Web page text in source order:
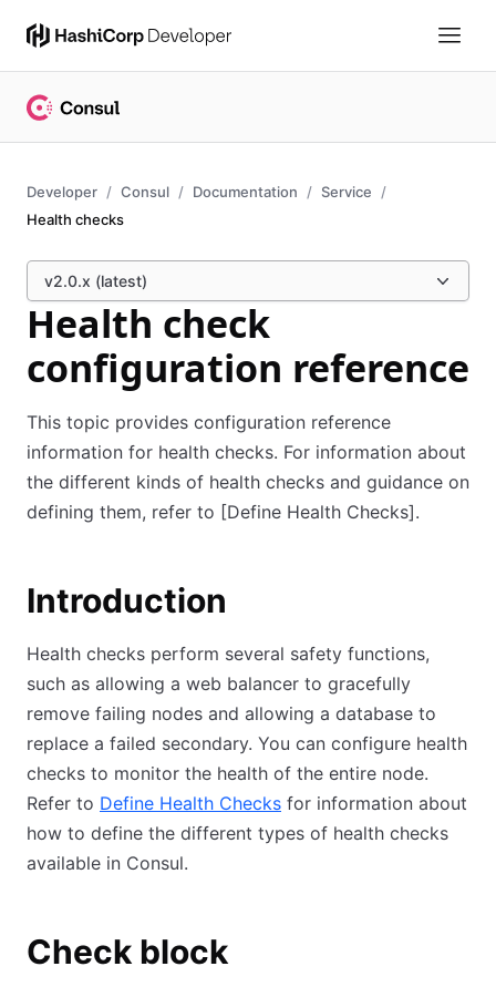
Developer Consul Documentation
Service
Health checks
v2.0.x (latest)
Health check
configuration reference
This topic provides configuration reference
information for health checks. For information about
the different kinds of health checks and guidance on
defining them, refer to [Define Health Checks].
Introduction
Health checks perform several safety functions,
such as allowing a web balancer to gracefully
remove failing nodes and allowing a database to
replace a failed secondary. You can configure health
checks to monitor the health of the entire node.
Refer to Define Health Checks for information about
how to define the different types of health checks
available in Consul.
Check block